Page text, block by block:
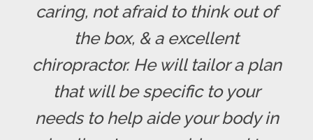
caring, not afraid to think out of
the box, & a excellent
chiropractor. He will tailor a plan
that will be specific to your
needs to help aide your body in